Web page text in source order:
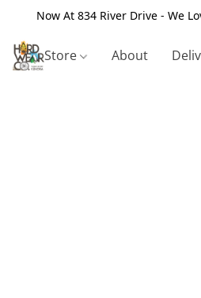
Now At 834 River Drive - We
Store About